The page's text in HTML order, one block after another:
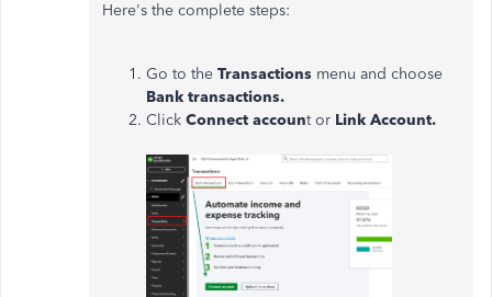
Here's the complete steps:
Go to the Transactions menu and choose
Bank transactions.
Click Connect account or Link Account.